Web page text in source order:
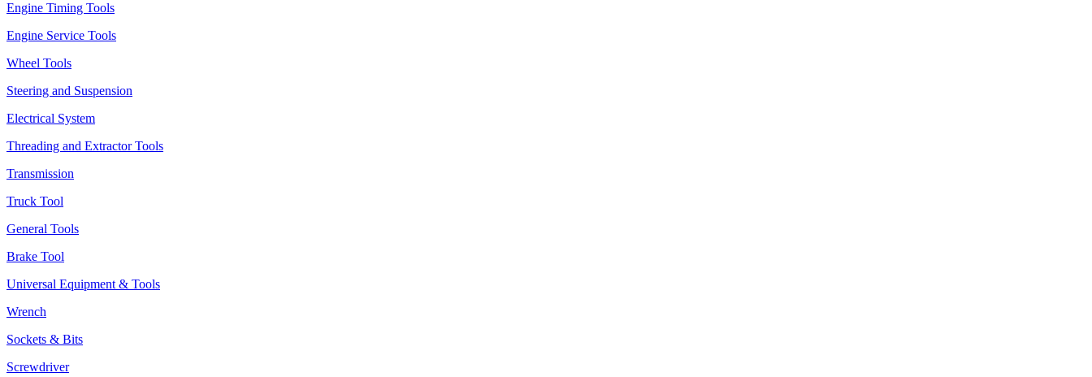
Engine Timing Tools
Engine Service Tools
Wheel Tools
Steering and Suspension
Electrical System
Threading and Extractor Tools
Transmission
Truck Tool
General Tools
Brake Tool
Universal Equipment & Tools
Wrench
Sockets & Bits
Screwdriver